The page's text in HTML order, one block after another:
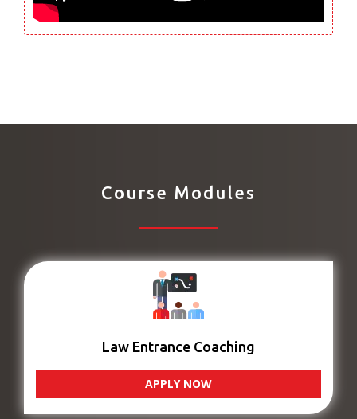
Course Modules
Law Entrance Coaching
APPLY NOW